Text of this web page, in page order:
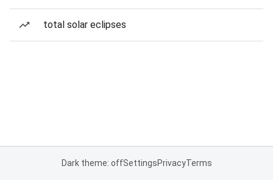
total solar eclipses
Dark theme: offSettingsPrivacyTerms